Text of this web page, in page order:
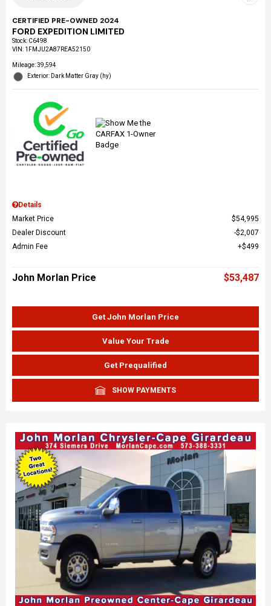
CERTIFIED PRE-OWNED 2024
FORD EXPEDITION LIMITED
Stock: C6498
VIN: 1FMJU2A87REA52150
Mileage: 39,594
Exterior: Dark Matter Gray (hy)
Details
Market Price
$54,995
Dealer Discount
$2,007
Admin Fee
$499
John Morlan Price $53,487
Get John Morlan Price
Value Your Trade
Get Prequalified
SHOW PAYMENTS